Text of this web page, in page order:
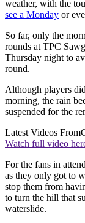
weather, with the
see a Monday or
So far, only the
rounds at TPC
Thursday night to
round.
Although players
morning, the rain
suspended for the
Latest Videos From
Watch full video
For the fans in
as they only got to
stop them from
to turn the hill that
waterslide.